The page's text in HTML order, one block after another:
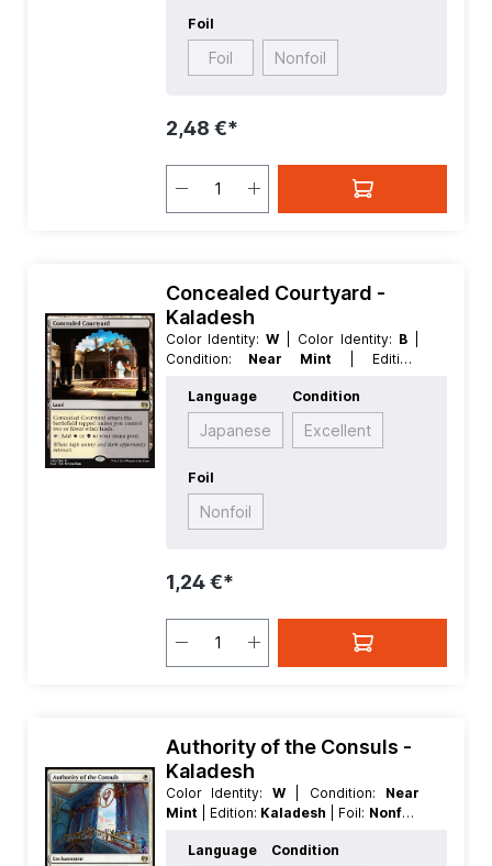
Foil
Foil Nonfoil
2,48 €*
Concealed Courtyard -
Kaladesh
Color Identity: W | Color Identity: B
Condition: Near Mint
| Edition:
German | Mana Value:0 | Rarity:
| Type:Land
Language
Japanese
Condition
Excellent
Foil
Nonfoil
1,24 €*
Authority of the Consuls -
Kaladesh
Color Identity: W | Condition: Near
Mint
| Edition: Kaladesh | Foil: Nonfoil
Rarity:Rare | Type:Enchantment
Language Condition